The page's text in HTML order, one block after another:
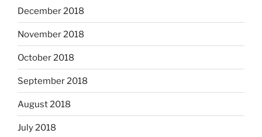
December 2018
November 2018
October 2018
September 2018
August 2018
July 2018